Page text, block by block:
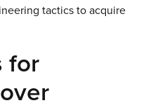
tactics to acquire
for